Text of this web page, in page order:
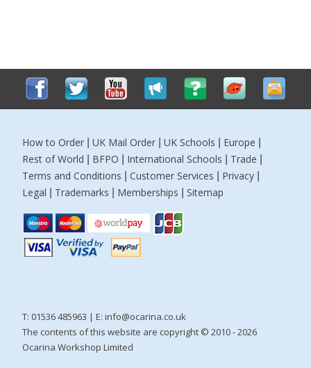
How to Order UK Mail Order UK Schools Europe
Rest of World BFPO International Schools Trade
Terms and Conditions Customer Services Privacy
Legal Trademarks Memberships Sitemap
T: 01536 485963 | E: info@ocarina.co.uk
The contents of this website are copyright © 2010 - 2026
Ocarina Workshop Limited